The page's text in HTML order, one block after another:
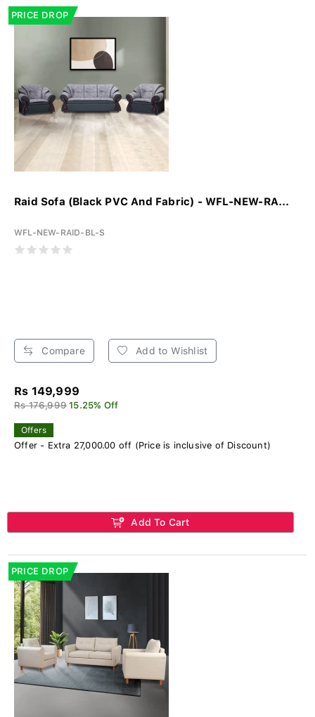
PRICE DROP
Raid Sofa (Black PVC And Fabric) - WFL-NEW-RA...
WFL-NEW-RAID-BL-S
Compare Add to Wishlist
Rs 149,999
Rs 176,999 15.25% Off
Offers
Offer - Extra 27,000.00 off (Price is inclusive of Discount)
Add To Cart
PRICE DROP